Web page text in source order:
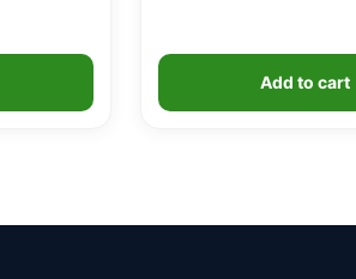
Add to cart